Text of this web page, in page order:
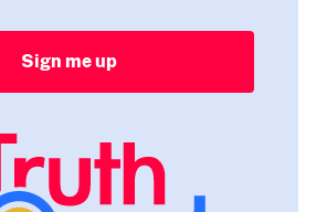
Sign me up